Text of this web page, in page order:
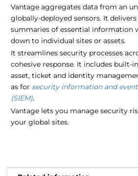
Vantage aggregates data from an
globally-deployed sensors. It
summaries of essential information
down to individual sites or assets.
It streamlines security processes
cohesive response. It includes built-
asset, ticket and identity
as forsecurity information and
(SIEM).
Vantage lets you manage security
your global sites.